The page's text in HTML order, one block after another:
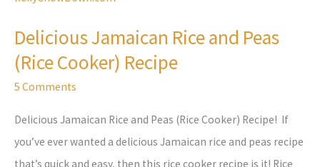
Delicious Jamaican Rice and Peas
(Rice Cooker) Recipe
5 Comments
Delicious Jamaican Rice and Peas (Rice Cooker) Recipe! If
you’ve ever wanted a delicious Jamaican rice and peas recipe
that’s quick and easy, then this rice cooker recipe is it! Rice
and
Peas
(Rice